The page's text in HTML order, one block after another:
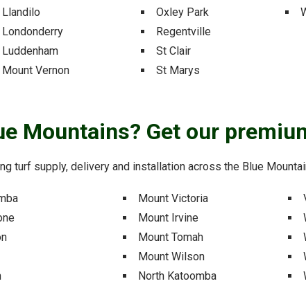
Llandilo
Londonderry
Luddenham
Mount Vernon
Oxley Park
Regentville
St Clair
St Marys
Mountains? Get our
turf supply, delivery and installation across the Blue
Mount Victoria
Mount Irvine
Mount Tomah
Mount Wilson
North Katoomba